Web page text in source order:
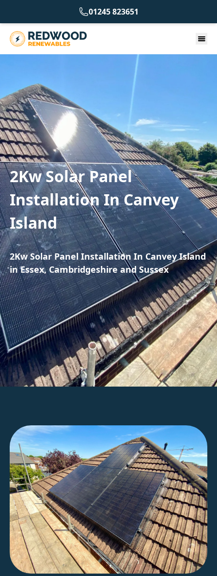
01245 823651
2Kw Solar Panel
Installation In Canvey
Island
2Kw Solar Panel Installation In Canvey Island
in Essex, Cambridgeshire and Sussex